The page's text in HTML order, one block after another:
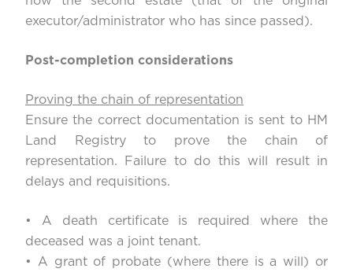
executor/administrator who has since passed).
Post-completion considerations
Proving the chain of representation
Ensure the correct documentation is sent to HM
Land Registry to prove the chain of
representation. Failure to do this will result in
delays and requisitions.
• A death certificate is required where the
deceased was a joint tenant.
• A grant of probate (where there is a will) or